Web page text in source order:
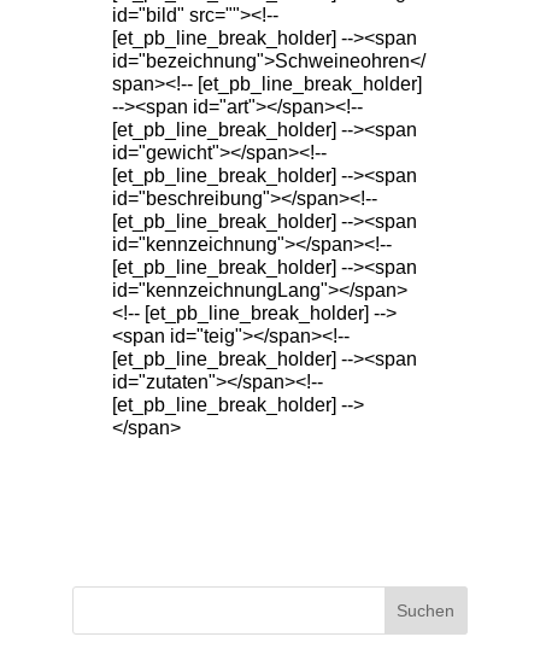
id="bild" src=""><!--
[et_pb_line_break_holder] --><span
id="bezeichnung">Schweineohren</
span><!-- [et_pb_line_break_holder]
--><span id="art"></span><!--
[et_pb_line_break_holder] --><span
id="gewicht"></span><!--
[et_pb_line_break_holder] --><span
id="beschreibung"></span><!--
[et_pb_line_break_holder] --><span
id="kennzeichnung"></span><!--
[et_pb_line_break_holder] --><span
id="kennzeichnungLang"></span>
<!-- [et_pb_line_break_holder] -->
<span id="teig"></span><!--
[et_pb_line_break_holder] --><span
id="zutaten"></span><!--
[et_pb_line_break_holder] -->
</span>